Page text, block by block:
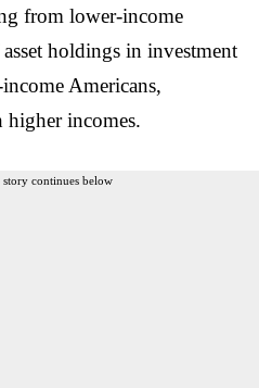
from lower-income
holdings in investment
Americans,
incomes.
continues below